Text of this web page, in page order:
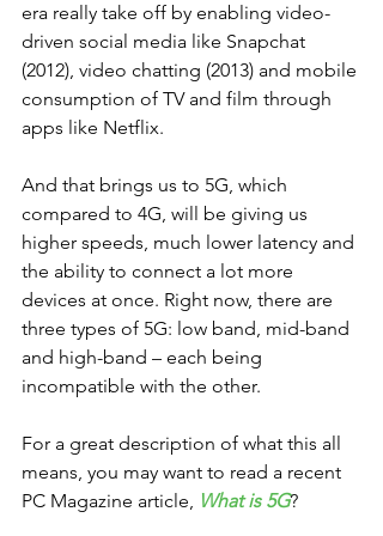
era really take off by enabling video-
driven social media like Snapchat
(2012), video chatting (2013) and mobile
consumption of TV and film through
apps like Netflix.
And that brings us to 5G, which
compared to 4G, will be giving us
higher speeds, much lower latency and
the ability to connect a lot more
devices at once. Right now, there are
three types of 5G: low band, mid-band
and high-band – each being
incompatible with the other.
For a great description of what this all
means, you may want to read a recent
PC Magazine article, What is 5G?